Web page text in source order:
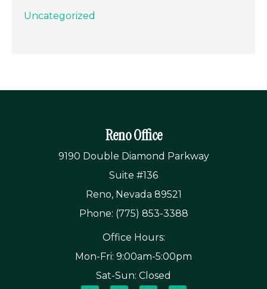
Uncategorized
Reno Office
9190 Double Diamond Parkway
Suite #136
Reno, Nevada 89521
Phone: (775) 853-3388
Office Hours:
Mon-Fri: 9:00am-5:00pm
Sat-Sun: Closed